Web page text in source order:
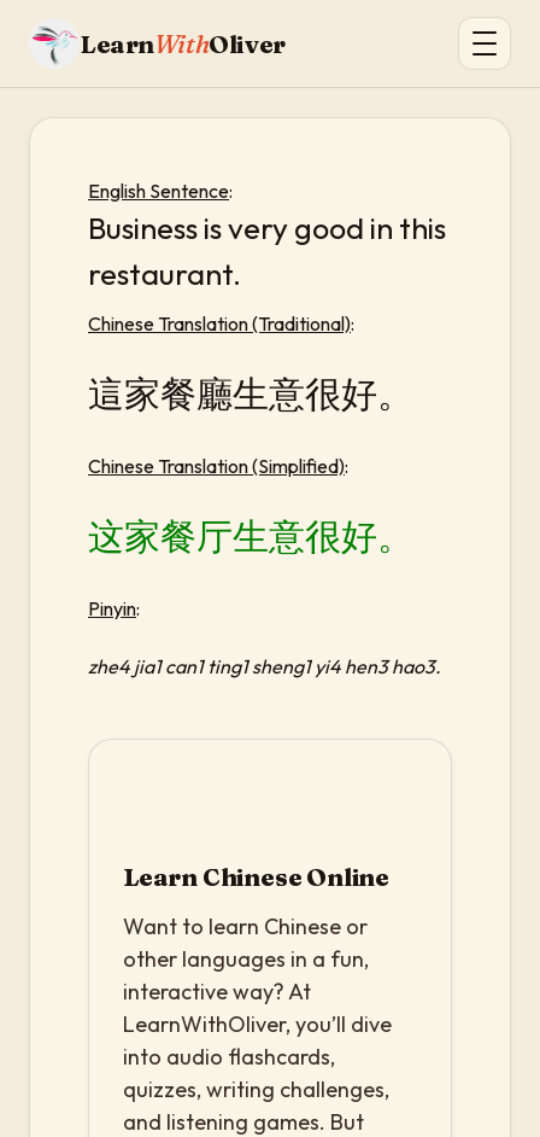
LearnWithOliver
English Sentence:
Business is very good in this
restaurant.
Chinese Translation (Traditional):
這家餐廳生意很好。
Chinese Translation (Simplified):
这家餐厅生意很好。
Pinyin:
zhe4 jia1 can1 ting1 sheng1 yi4 hen3 hao3.
Learn Chinese Online
Want to learn Chinese or
other languages in a fun,
interactive way? At
LearnWithOliver, you’ll dive
into audio flashcards,
quizzes, writing challenges,
and listening games. But